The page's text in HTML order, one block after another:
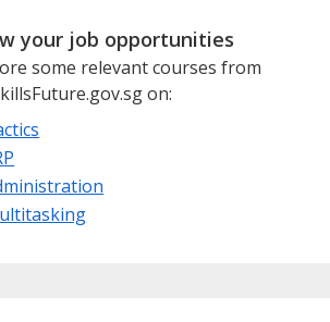
your job opportunities
some relevant courses from
on: